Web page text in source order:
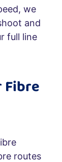
we
and
full line
routes